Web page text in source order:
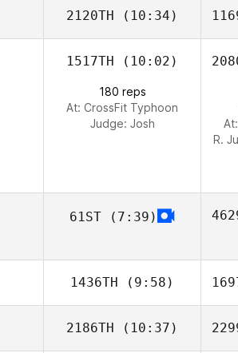
Seong Jinho
2120TH (10:34)
Sunghoon Kim
1517TH (10:02)
180 reps
At: CrossFit Typhoon
Judge: Josh
R.
61ST (7:39)
1436TH (9:58)
J LEE
2186TH (10:37)